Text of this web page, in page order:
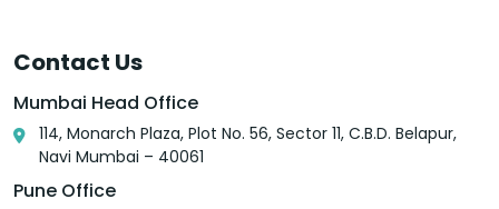
Contact Us
Mumbai Head Office
114, Monarch Plaza, Plot No. 56, Sector 11, C.B.D. Belapur,
Navi Mumbai – 40061
Pune Office